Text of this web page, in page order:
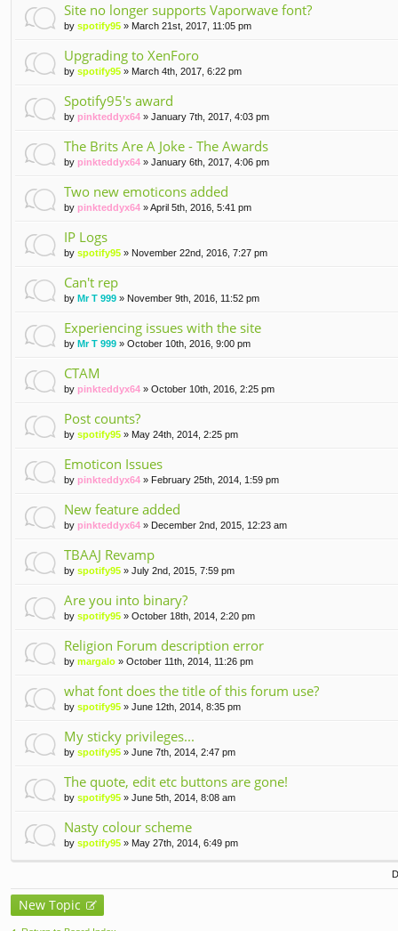
Site no longer supports Vaporwave font?
by spotify95 » March 21st, 2017, 11:05 pm
Upgrading to XenForo
by spotify95 » March 4th, 2017, 6:22 pm
Spotify95's award
by pinkteddyx64 » January 7th, 2017, 4:03 pm
The Brits Are A Joke - The Awards
by pinkteddyx64 » January 6th, 2017, 4:06 pm
Two new emoticons added
by pinkteddyx64 » April 5th, 2016, 5:41 pm
IP Logs
by spotify95 » November 22nd, 2016, 7:27 pm
Can't rep
by Mr T 999 » November 9th, 2016, 11:52 pm
Experiencing issues with the site
by Mr T 999 » October 10th, 2016, 9:00 pm
CTAM
by pinkteddyx64 » October 10th, 2016, 2:25 pm
Post counts?
by spotify95 » May 24th, 2014, 2:25 pm
Emoticon Issues
by pinkteddyx64 » February 25th, 2014, 1:59 pm
New feature added
by pinkteddyx64 » December 2nd, 2015, 12:23 am
TBAAJ Revamp
by spotify95 » July 2nd, 2015, 7:59 pm
Are you into binary?
by spotify95 » October 18th, 2014, 2:20 pm
Religion Forum description error
by margalo » October 11th, 2014, 11:26 pm
what font does the title of this forum use?
by spotify95 » June 12th, 2014, 8:35 pm
My sticky privileges...
by spotify95 » June 7th, 2014, 2:47 pm
The quote, edit etc buttons are gone!
by spotify95 » June 5th, 2014, 8:08 am
Nasty colour scheme
by spotify95 » May 27th, 2014, 6:49 pm
New Topic